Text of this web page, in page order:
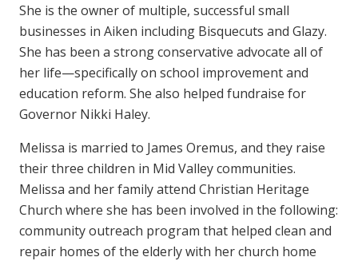
She is the owner of multiple, successful small
businesses in Aiken including Bisquecuts and Glazy.
She has been a strong conservative advocate all of
her life—specifically on school improvement and
education reform. She also helped fundraise for
Governor Nikki Haley.
Melissa is married to James Oremus, and they raise
their three children in Mid Valley communities.
Melissa and her family attend Christian Heritage
Church where she has been involved in the following:
community outreach program that helped clean and
repair homes of the elderly with her church home